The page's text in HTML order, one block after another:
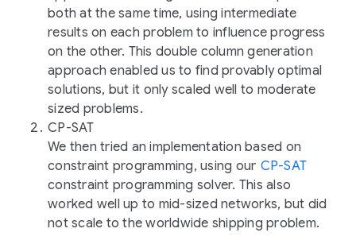
both at the same time, using intermediate
results on each problem to influence progress
on the other. This double column generation
approach enabled us to find provably optimal
solutions, but it only scaled well to moderate
sized problems.
CP-SAT
We then tried an implementation based on
constraint programming, using our CP-SAT
constraint programming solver. This also
worked well up to mid-sized networks, but did
not scale to the worldwide shipping problem.